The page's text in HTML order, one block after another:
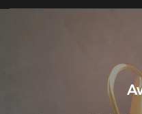
chose this one based on